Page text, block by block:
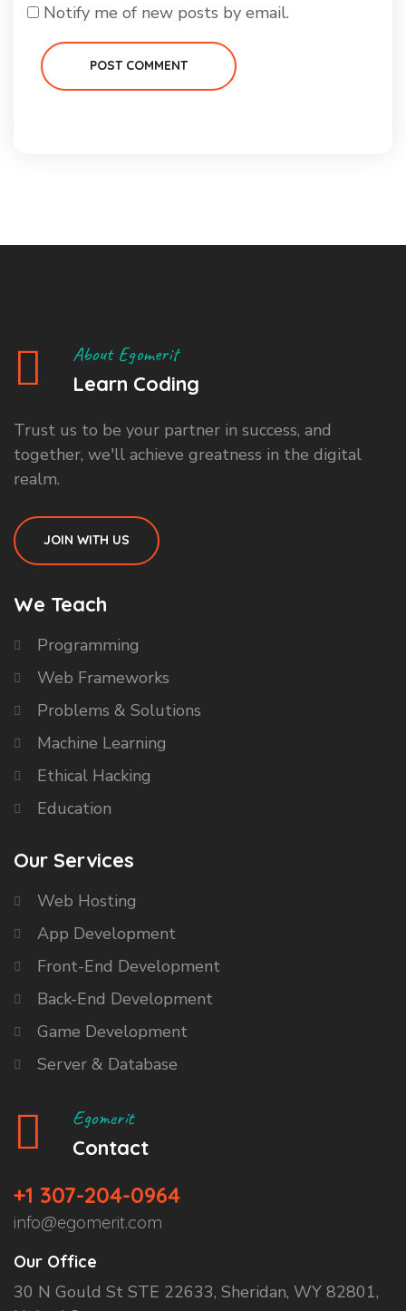
Notify me of new posts by email.
POST COMMENT
About Egomerit
Learn Coding
Trust us to be your partner in success, and
together, we'll achieve greatness in the digital
realm.
JOIN WITH US
We Teach
Programming
Web Frameworks
Problems & Solutions
Machine Learning
Ethical Hacking
Education
Our Services
Web Hosting
App Development
Front-End Development
Back-End Development
Game Development
Server & Database
Egomerit
Contact
+1 307-204-0964
info@egomerit.com
Our Office
30 N Gould St STE 22633, Sheridan, WY 82801,